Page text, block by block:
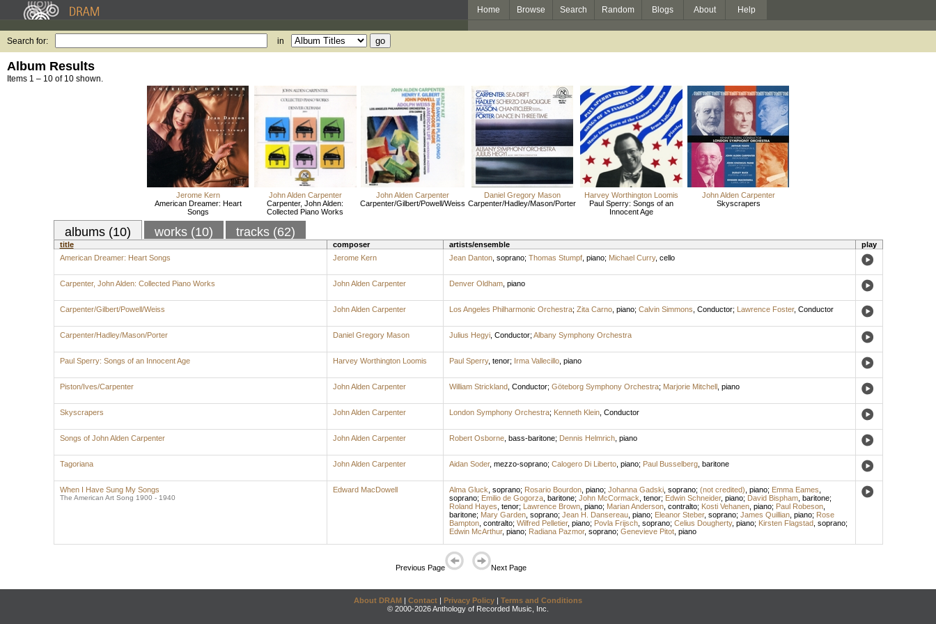
Home Browse Search Random Blogs About Help
Search for: in
Album Results
Items 1 – 10 of 10 shown.
Jerome Kern
American Dreamer: Heart
Songs
John Alden Carpenter
Carpenter, John Alden:
Collected Piano Works
John Alden Carpenter
Carpenter/Gilbert/Powell/Weiss
Daniel Gregory Mason
Carpenter/Hadley/Mason/Porter
Harvey Worthington Loomis
Paul Sperry: Songs of an
Innocent Age
John Alden Carpenter
Skyscrapers
albums (10) works (10) tracks (62)
title composer artists/ensemble
play
American Dreamer: Heart Songs
Jerome Kern Jean Danton, soprano; Thomas Stumpf, piano; Michael Curry, cello
Carpenter, John Alden: Collected Piano Works John Alden Carpenter Denver Oldham, piano
Carpenter/Gilbert/Powell/Weiss John Alden Carpenter Los Angeles Philharmonic Orchestra; Zita Carno, piano; Calvin Simmons Conductor; Lawrence Foster, Conductor
Carpenter/Hadley/Mason/Porter Daniel Gregory Mason Julius Hegyi, Conductor; Albany Symphony Orchestra
Paul Sperry: Songs of an Innocent Age Harvey Worthington Loomis Paul Sperry, tenor; Irma Vallecillo, piano
Piston/Ives/Carpenter John Alden Carpenter William Strickland, Conductor; Göteborg Symphony Orchestra; Marjorie Mitchell, piano
Skyscrapers John Alden Carpenter London Symphony Orchestra; Kenneth Klein, Conductor
Songs of John Alden Carpenter John Alden Carpenter Robert Osborne, bass-baritone; Dennis Helmrich, piano
Tagoriana John Alden Carpenter Aidan Soder, mezzo-soprano; Calogero Di Liberto, piano; Paul Busselberg, baritone
When I Have Sung My Songs
The American Art Song 1900 - 1940
Edward MacDowell Alma Gluck soprano; Rosario Bourdon, piano; Johanna Gadski, soprano; (not credited) piano; Emma Eames
soprano; Emilio de Gogorza, baritone; John McCormack tenor; Edwin Schneider, piano; David Bispham, baritone;
Roland Hayes tenor; Lawrence Brown, piano; Marian Anderson, contralto; Kosti Vehanen, piano; Paul Robeson,
baritone; Mary Garden, soprano; Jean H. Dansereau, piano; Eleanor Steber, soprano; James Quillian, piano; Rose
Bampton, contralto; Wilfred Pelletier, piano; Povla Frijsch, soprano; Celius Dougherty, piano; Kirsten Flagstad, soprano;
Edwin McArthur, piano; Radiana Pazmor, soprano; Genevieve Pitot, piano
Previous Page Next Page
About DRAM | Contact | Privacy Policy | Terms and Conditions
© 2000-2026 Anthology of Recorded Music, Inc.